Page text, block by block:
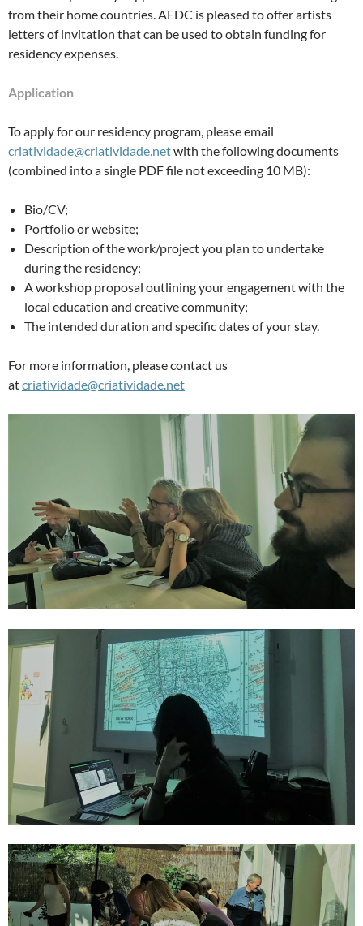
from their home countries. AEDC is pleased to offer artists
letters of invitation that can be used to obtain funding for
residency expenses.
Application
To apply for our residency program, please email
criatividade@criatividade.netwith the following documents
(combined into a single PDF file not exceeding 10 MB):
Bio/CV;
Portfolio or website;
Description of the work/project you plan to undertake
during the residency;
A workshop proposal outlining your engagement with the
local education and creative community;
The intended duration and specific dates of your stay.
For more information, please contact us
atcriatividade@criatividade.net